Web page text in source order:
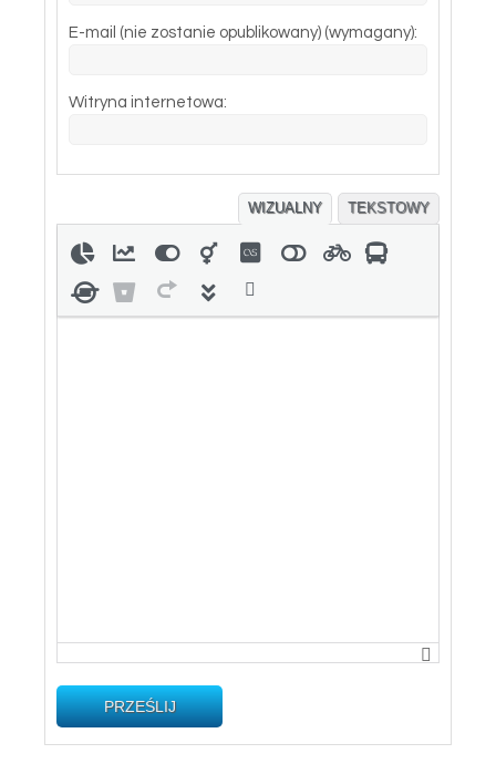
E-mail (nie zostanie opublikowany) (wymagany):
Witryna internetowa:
WIZUALNY TEKSTOWY
PRZEŚLIJ